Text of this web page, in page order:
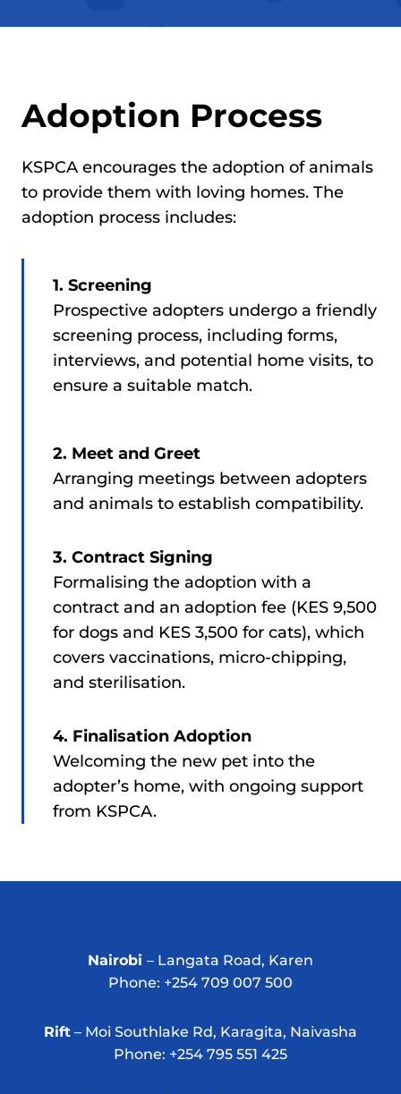
Adoption Process
KSPCA encourages the adoption of animals
to provide them with loving homes. The
adoption process includes:
1. Screening
Prospective adopters undergo a friendly
screening process, including forms,
interviews, and potential home visits, to
ensure a suitable match.
2. Meet and Greet
Arranging meetings between adopters
and animals to establish compatibility.
3. Contract Signing
Formalising the adoption with a
contract and an adoption fee (KES 9,500
for dogs and KES 3,500 for cats), which
covers vaccinations, micro-chipping,
and sterilisation.
4. Finalisation Adoption
Welcoming the new pet into the
adopter’s home, with ongoing support
from KSPCA.
Nairobi – Langata Road, Karen
Phone: +254 709 007 500
Rift – Moi Southlake Rd, Karagita, Naivasha
Phone: +254 795 551 425